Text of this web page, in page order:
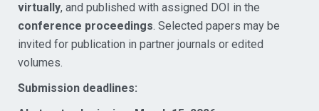
virtually, and published with assigned DOI in the
conference proceedings. Selected papers may be
invited for publication in partner journals or edited
volumes.
Submission deadlines: